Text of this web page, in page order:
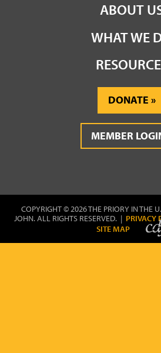
ABOUT
WHAT WE
DONATE
MEMBER
COPYRIGHT © 2026 THE PRIORY IN THE
JOHN. ALL RIGHTS RESERVED. | PRIVACY
SITE MAP